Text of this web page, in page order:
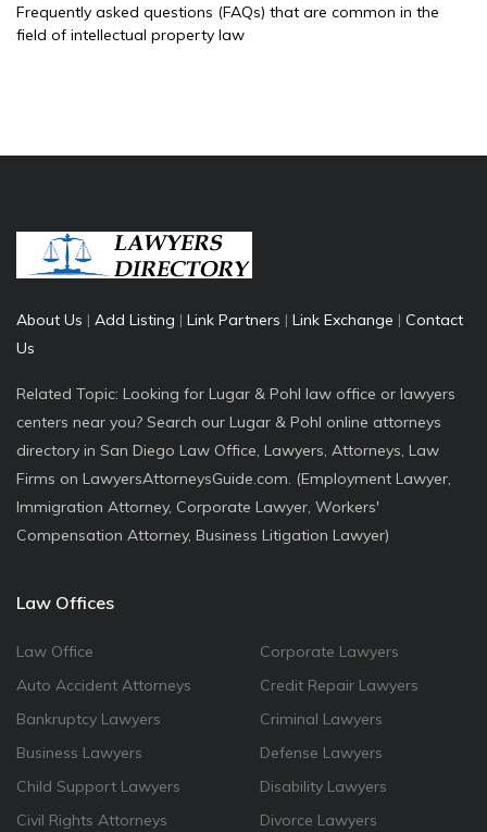
Frequently asked questions (FAQs) that are common in the
field of intellectual property law
About Us | Add Listing | Link Partners | Link Exchange | Contact
Us
Related Topic: Looking for Lugar & Pohl law office or lawyers
centers near you? Search our Lugar & Pohl online attorneys
directory in San Diego Law Office, Lawyers, Attorneys, Law
Firms on LawyersAttorneysGuide.com. (Employment Lawyer,
Immigration Attorney, Corporate Lawyer, Workers'
Compensation Attorney, Business Litigation Lawyer)
Law Offices
Law Office
Auto Accident Attorneys
Bankruptcy Lawyers
Business Lawyers
Child Support Lawyers
Civil Rights Attorneys
Corporate Lawyers
Credit Repair Lawyers
Criminal Lawyers
Defense Lawyers
Disability Lawyers
Divorce Lawyers